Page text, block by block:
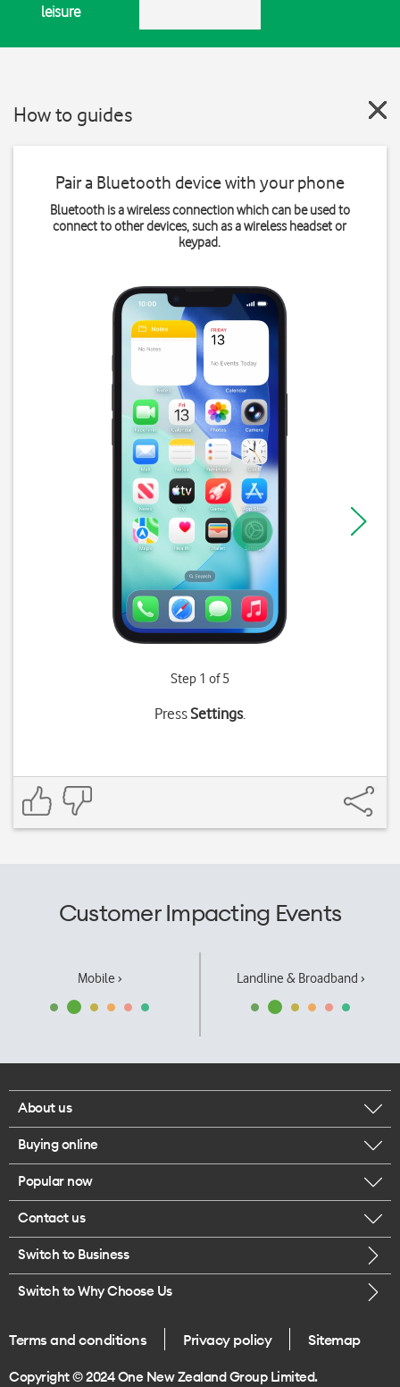
leisure
How to guides
Pair a Bluetooth device with your phone
Bluetooth is a wireless connection which can be used to
connect to other devices, such as a wireless headset or
keypad.
Step 1 of 5
PressSettings.
Customer Impacting Events
Mobile › Landline & Broadband ›
About us
Corporate responsibility
Our executives
Careers
Legal
One Good Kiwi
Buying online
Browse mobile phones
Buy a SIM card
Popular now
iPhone 17 Pro Max
Contact us
Call us
Give us feedback
Switch to Business
Switch to Why Choose Us
Terms and conditions Privacy policy Sitemap
Copyright © 2024 One New Zealand Group Limited.